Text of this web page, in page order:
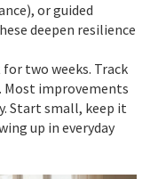
or guided
deepen resilience
two weeks. Track
Most improvements
Start small, keep it
up in everyday